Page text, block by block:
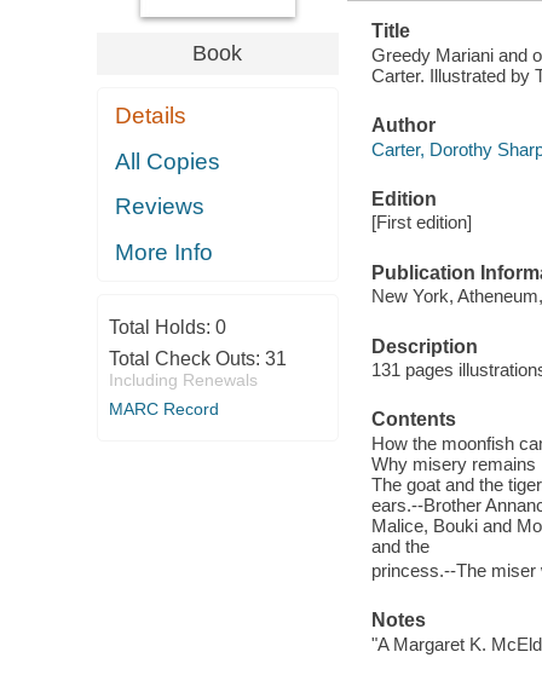
Book
Details
All Copies
Reviews
More Info
Total Holds: 0
Total Check Outs: 31
Including Renewals
MARC Record
Title
Greedy Mariani and
Carter. Illustrated by
Author
Carter, Dorothy
Edition
[First edition]
Publication
New York,
Description
131 pages
Contents
How the moonfish
Why misery remains
The goat and the
ears.--Brother
Malice, Bouki and
and the
princess.--The
Notes
"A Margaret K.